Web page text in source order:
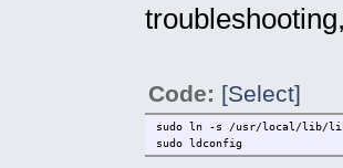
Code: [Select]
sudo ln -s /usr/local/lib/
sudo ldconfig